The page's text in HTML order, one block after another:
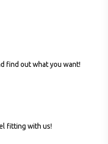
find out what you want!
fitting with us!